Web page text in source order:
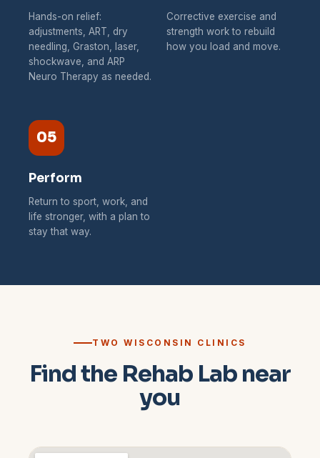
Hands-on relief:
adjustments, ART, dry
needling, Graston, laser,
shockwave, and ARP
Neuro Therapy as needed.
Corrective exercise and
strength work to rebuild
how you load and move.
05
Perform
Return to sport, work, and
life stronger, with a plan to
stay that way.
TWO WISCONSIN CLINICS
Find the Rehab Lab near
you